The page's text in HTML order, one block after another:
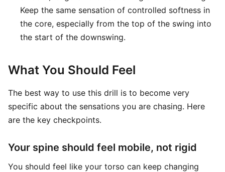
Keep the same sensation of controlled softness in
the core, especially from the top of the swing into
the start of the downswing.
What You Should Feel
The best way to use this drill is to become very
specific about the sensations you are chasing. Here
are the key checkpoints.
Your spine should feel mobile, not rigid
You should feel like your torso can keep changing